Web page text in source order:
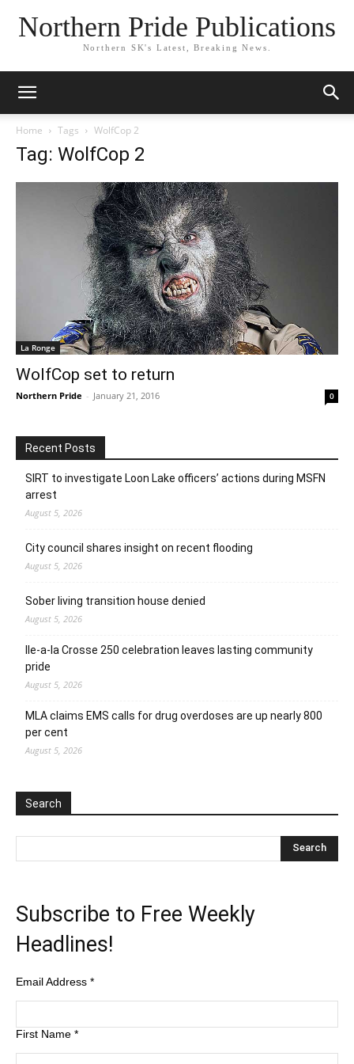
Northern Pride Publications
Northern SK's Latest, Breaking News.
Home Tags WolfCop 2
Tag: WolfCop 2
La Ronge
WolfCop set to return
Northern Pride - January 21, 2016 0
Recent Posts
SIRT to investigate Loon Lake officers’ actions during MSFN
arrest
August 5, 2026
City council shares insight on recent flooding
August 5, 2026
Sober living transition house denied
August 5, 2026
Ile-a-la Crosse 250 celebration leaves lasting community
pride
August 5, 2026
MLA claims EMS calls for drug overdoses are up nearly 800
per cent
August 5, 2026
Search
Subscribe to Free Weekly
Headlines!
Email Address *
First Name *